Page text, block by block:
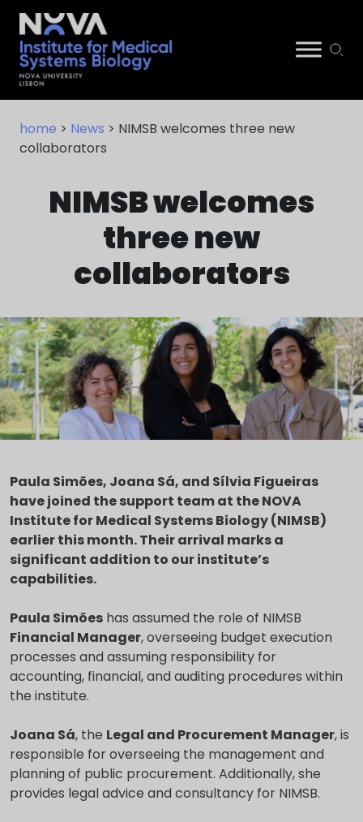
content
NIMSB
home > News > NIMSB welcomes three new
collaborators
NIMSB welcomes
three new
collaborators
Paula Simões, Joana Sá, and Sílvia Figueiras
have joined the support team at the NOVA
Institute for Medical Systems Biology (NIMSB)
earlier this month. Their arrival marks a
significant addition to our institute’s
capabilities.
Paula Simões has assumed the role of NIMSB
Financial Manager, overseeing budget execution
processes and assuming responsibility for
accounting, financial, and auditing procedures within
the institute.
Joana Sá, the Legal and Procurement Manager, is
responsible for overseeing the management and
planning of public procurement. Additionally, she
provides legal advice and consultancy for NIMSB.